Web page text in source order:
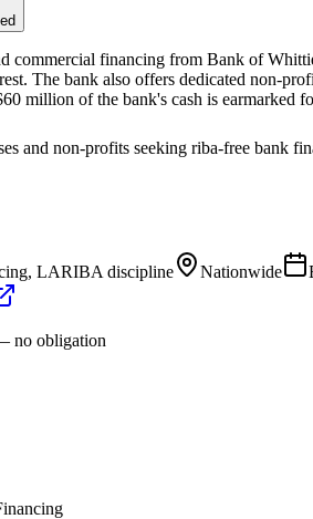
d
e
commercial financing from Bank of
The bank also offers dedicated non-
million of the bank's cash is earmarked
and non-profits seeking riba-free bank
LARIBA discipline Nationwide
no obligation